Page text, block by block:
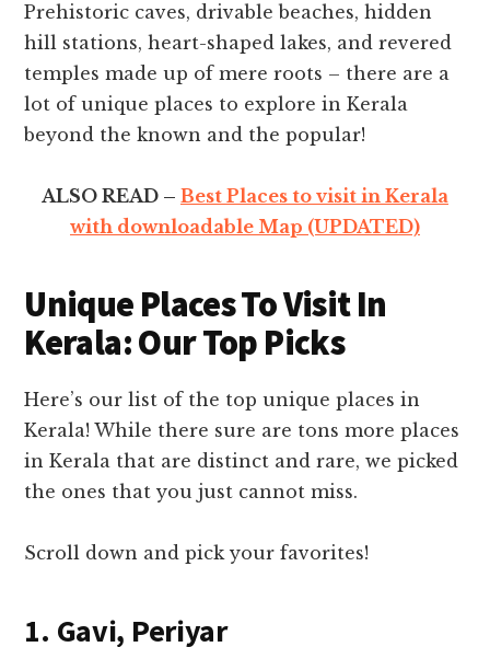
Prehistoric caves, drivable beaches, hidden
hill stations, heart-shaped lakes, and revered
temples made up of mere roots – there are a
lot of unique places to explore in Kerala
beyond the known and the popular!
ALSO READ – Best Places to visit in Kerala
with downloadable Map (UPDATED)
Unique Places To Visit In
Kerala: Our Top Picks
Here’s our list of the top unique places in
Kerala! While there sure are tons more places
in Kerala that are distinct and rare, we picked
the ones that you just cannot miss.
Scroll down and pick your favorites!
1. Gavi, Periyar